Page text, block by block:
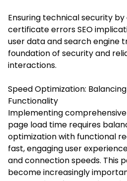
Ensuring technical security by
certificate errors SEO
user data and search engine
foundation of security and
interactions.
Speed Optimization:
Functionality
Implementing
page load time requires
optimization with functional
fast, engaging user
and connection speeds. This
become increasingly